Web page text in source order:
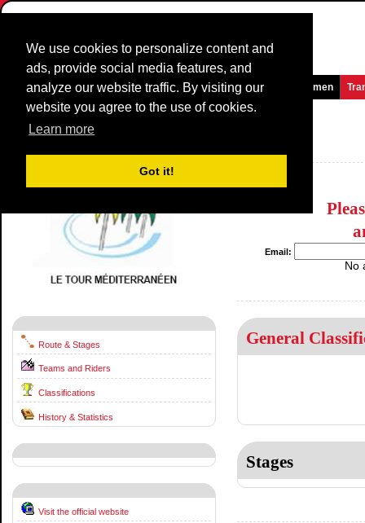
We use cookies to personalize content and
ads, provide social media features, and
analyze our website traffic. By visiting our
website you agree to the use of cookies.
Learn more
Got it!
Homepage News and Media Games Races Teams Women
La Méditerranéenne
France / 0 - 0
1976
Route & Stages
Teams and Riders
Classifications
History & Statistics
Visit the official website
Email:
No
General
Stages